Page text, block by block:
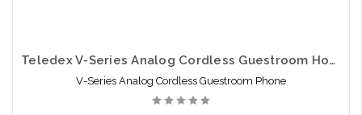
Teledex V-Series Analog Cordless Guestroom Hospitality Telephones
V-Series Analog Cordless Guestroom Phone